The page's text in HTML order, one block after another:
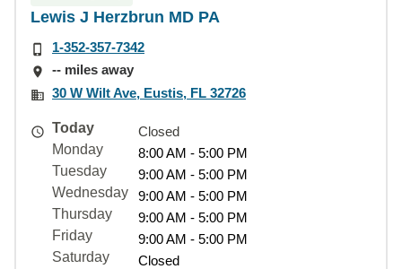
Lewis J Herzbrun MD PA
1-352-357-7342
-- miles away
30 W Wilt Ave, Eustis, FL 32726
Today
Closed
Monday
8:00 AM - 5:00 PM
Tuesday
9:00 AM - 5:00 PM
Wednesday
9:00 AM - 5:00 PM
Thursday
9:00 AM - 5:00 PM
Friday
9:00 AM - 5:00 PM
Saturday
Closed